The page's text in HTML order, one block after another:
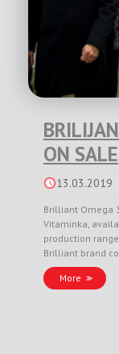
ON SALE
13.03.2019
Brilliant Omega
Vitaminka,
production
Brilliant brand
More